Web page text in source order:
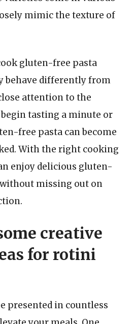
mimic the texture of
gluten-free pasta
behave differently from
attention to the
tasting a minute or
free pasta can become
With the right cooking
enjoy delicious gluten-
missing out on
creative
for rotini
presented in countless